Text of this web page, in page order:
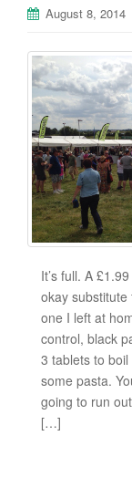
August 8, 2014
It’s full. A
okay
one I left at
control, black
3 tablets to
some pasta.
going to run
[…]